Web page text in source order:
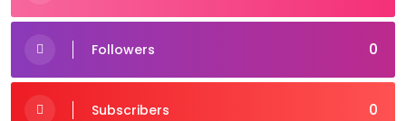
0
Followers
0
Subscribers